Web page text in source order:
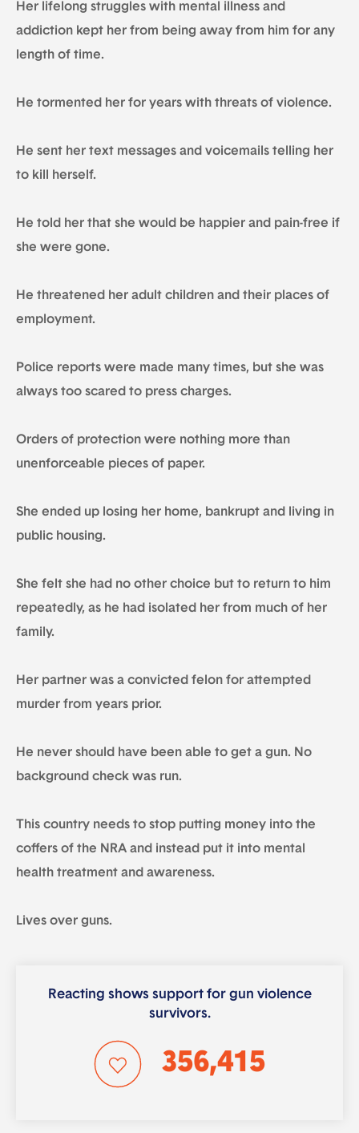
Her lifelong struggles with mental illness and
addiction kept her from being away from him for any
length of time.
He tormented her for years with threats of violence.
He sent her text messages and voicemails telling her
to kill herself.
He told her that she would be happier and pain-free if
she were gone.
He threatened her adult children and their places of
employment.
Police reports were made many times, but she was
always too scared to press charges.
Orders of protection were nothing more than
unenforceable pieces of paper.
She ended up losing her home, bankrupt and living in
public housing.
She felt she had no other choice but to return to him
repeatedly, as he had isolated her from much of her
family.
Her partner was a convicted felon for attempted
murder from years prior.
He never should have been able to get a gun. No
background check was run.
This country needs to stop putting money into the
coffers of the NRA and instead put it into mental
health treatment and awareness.
Lives over guns.
Reacting shows support for gun violence
survivors.
356,415